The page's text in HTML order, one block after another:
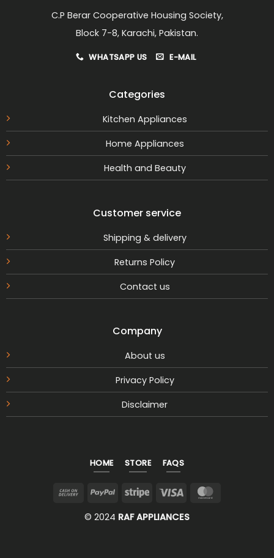
C.P Berar Cooperative Housing Society,
Block 7-8, Karachi, Pakistan.
WHATSAPP US E-MAIL
Categories
Kitchen Appliances
Home Appliances
Health and Beauty
Customer service
Shipping & delivery
Returns Policy
Contact us
Company
About us
Privacy Policy
Disclaimer
HOME STORE FAQS
Cash
Delivery
PayPalStripe Visa
© 2024 RAF APPLIANCES